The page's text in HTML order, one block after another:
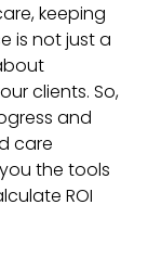
keeping
is not just a
clients. So,
and
care
the tools
ROI